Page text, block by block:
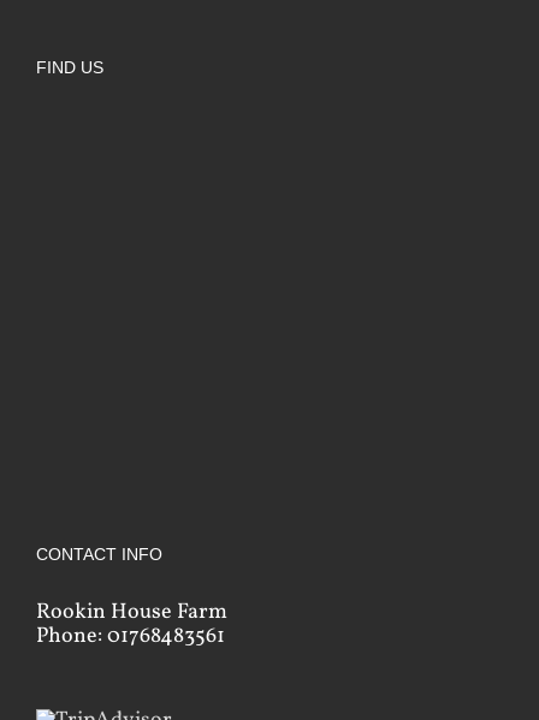
FIND US
CONTACT INFO
Rookin House Farm
Phone: 01768483561